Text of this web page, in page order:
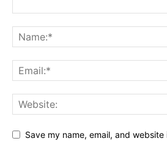
Save my name, email, and